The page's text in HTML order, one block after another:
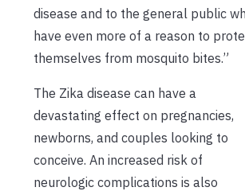
disease and to the general public
have even more of a reason to
themselves from mosquito bites.”
The Zika disease can have a
devastating effect on pregnancies,
newborns, and couples looking to
conceive. An increased risk of
neurologic complications is also